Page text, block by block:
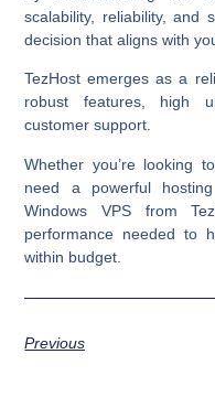
scalability, reliability, and
decision that aligns with
TezHost emerges as a
robust features, high
customer support.
Whether you’re looking
need a powerful
Windows VPS from
performance needed to
within budget.
Previous